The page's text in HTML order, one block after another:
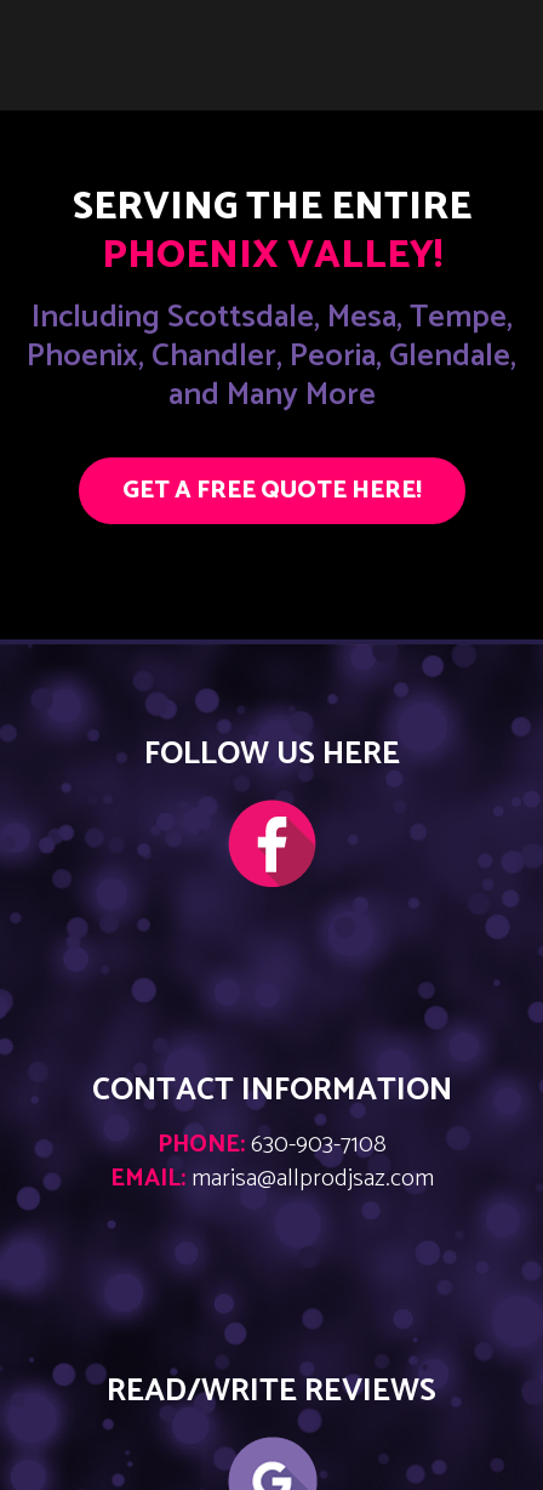
SERVING THE ENTIRE
PHOENIX VALLEY!
Including Scottsdale, Mesa, Tempe,
Phoenix, Chandler, Peoria, Glendale,
and Many More
GET A FREE QUOTE HERE!
FOLLOW US HERE
CONTACT INFORMATION
PHONE:630-903-7108
EMAIL:marisa@allprodjsaz.com
READ/WRITE REVIEWS